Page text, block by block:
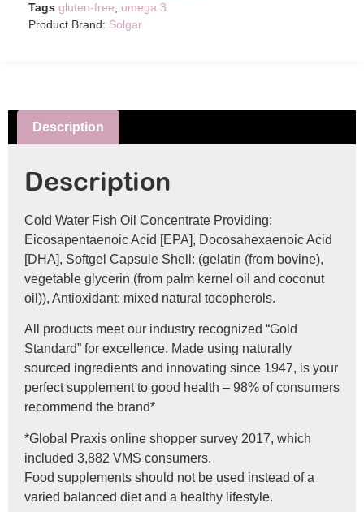
Tags gluten-free, omega 3
Product Brand: Solgar
Description
Description
Cold Water Fish Oil Concentrate Providing:
Eicosapentaenoic Acid [EPA], Docosahexaenoic Acid
[DHA], Softgel Capsule Shell: (gelatin (from bovine),
vegetable glycerin (from palm kernel oil and coconut
oil)), Antioxidant: mixed natural tocopherols.
All products meet our industry recognized “Gold
Standard” for excellence. Made using naturally
sourced ingredients and innovating since 1947, is your
perfect supplement to good health – 98% of consumers
recommend the brand*
*Global Praxis online shopper survey 2017, which
included 3,882 VMS consumers.
Food supplements should not be used instead of a
varied balanced diet and a healthy lifestyle.